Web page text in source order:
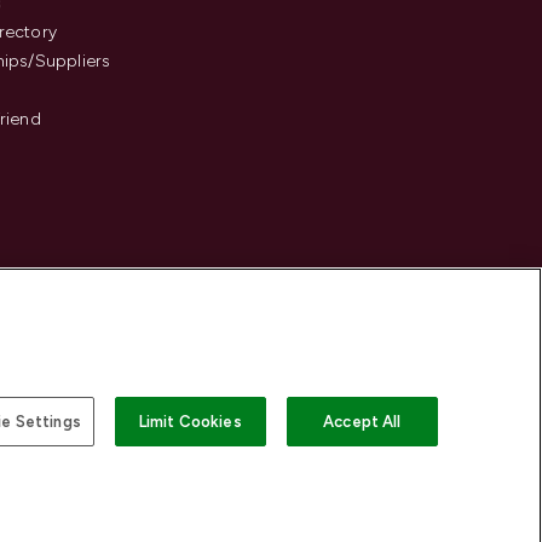
Suppliers
Settings Limit Cookies Accept All